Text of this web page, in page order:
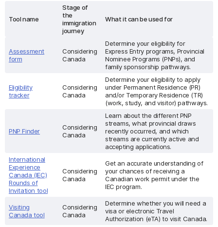
Tool name
Stage of
the
immigration
journey
What it can be used for
Assessment
form
Considering
Canada
Determine your eligibility for
Express Entry programs, Provincial
Nominee Programs (PNPs), and
family sponsorship pathways.
Eligibility
tracker
Considering
Canada
Determine your eligibility to apply
under Permanent Residence (PR)
and/or Temporary Residence (TR)
(work, study, and visitor) pathways.
PNP Finder
Considering
Canada
Learn about the different PNP
streams, what provincial draws
recently occurred, and which
streams are currently active and
accepting applications.
International
Experience
Canada (IEC)
Rounds of
Invitation tool
Considering
Canada
Get an accurate understanding of
your chances of receiving a
Canadian work permit under the
IEC program.
Visiting
Canada tool
Considering
Canada
Determine whether you will need a
visa or electronic Travel
Authorization (eTA) to visit Canada.